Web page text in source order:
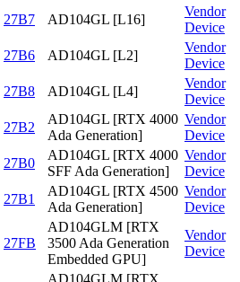
27B7 AD104GL [L16]
Vendor
Device
27B6 AD104GL [L2]
Vendor
Device
27B8 AD104GL [L4]
Vendor
Device
27B2
AD104GL [RTX 4000
Ada Generation]
Vendor
Device
27B0
AD104GL [RTX 4000
SFF Ada Generation]
Vendor
Device
27B1
AD104GL [RTX 4500
Ada Generation]
Vendor
Device
27FB
AD104GLM [RTX
3500 Ada Generation
Embedded GPU]
Vendor
Device
AD104GLM [RTX